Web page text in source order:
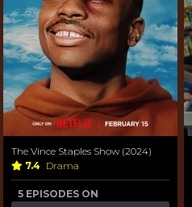
The Vince Staples Show (2024)
7.4 Drama
5 EPISODES ON